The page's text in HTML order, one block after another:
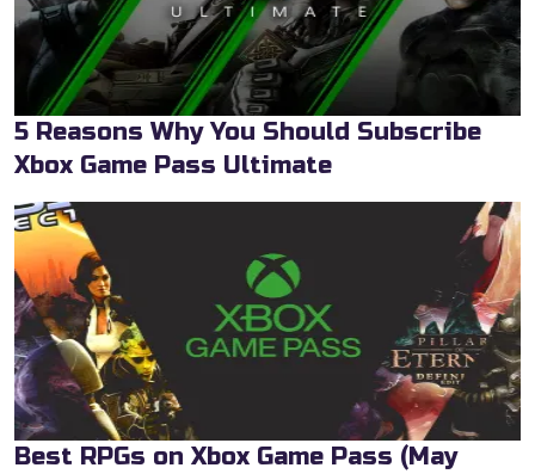
5 Reasons Why You Should Subscribe
Xbox Game Pass Ultimate
Best RPGs on Xbox Game Pass (May